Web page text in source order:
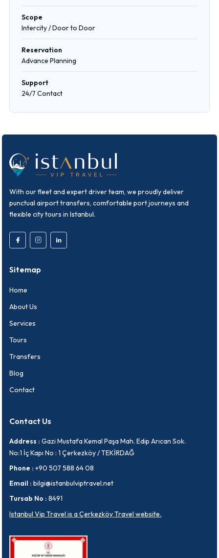
Scope
Intercity / Door to Door
Reservation
Advance Planning
Support
24/7 Contact
With our fleet and expert driver team, we proudly deliver
punctual airport transfers, comfortable port journeys and
flexible city tours in Istanbul.
Sitemap
Home
About Us
Services
Tours
Transfers
Blog
Contact
Contact Us
Address : Gazi Mustafa Kemal Paşa Mah. Edip Arıcan Sok.
No:1 İç Kapı No : 1 Çerkezköy / TEKİRDAĞ
Phone : +90 507 588 64 08
Email : bilgi@istanbulviptravel.net
Tursab No : 8491
Istanbul Vip Travel is a Çerkezköy Travel website.